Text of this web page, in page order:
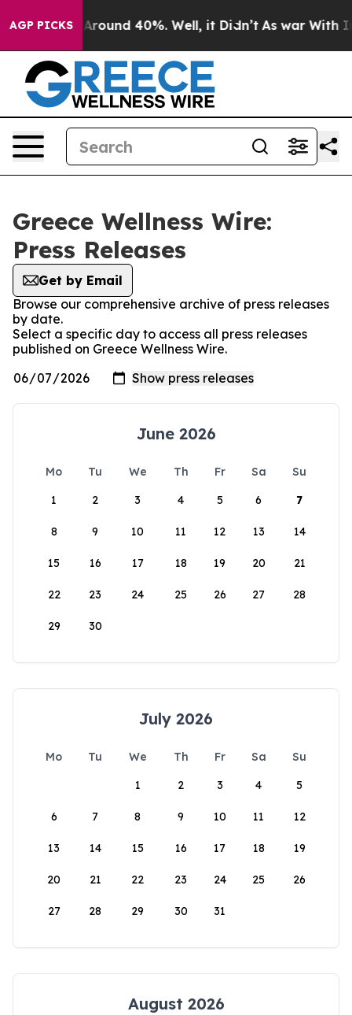
AGP PICKS
a Floor Around 40%. Well, it Didn’t As war With
Greece Wellness Wire:
Press Releases
Get by Email
Browse our comprehensive archive of press releases
by date.
Select a specific day to access all press releases
published on Greece Wellness Wire.
June 2026
Mo Tu We Th Fr Sa
Su
1
2 3 4 5 6 7
8 9 10 11 12 13 14
15 16 17 18 19 20 21
22 23 24 25 26 27 28
29 30
July 2026
Mo Tu We Th Fr Sa
Su
1
2 3 4 5
6 7 8 9 10 11 12
13 14 15 16 17 18 19
20 21 22 23 24 25 26
27 28 29 30 31
August 2026